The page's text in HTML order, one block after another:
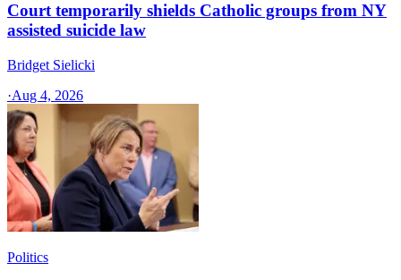
Court temporarily shields Catholic groups from NY
assisted suicide law
Bridget Sielicki
·Aug 4, 2026
Politics